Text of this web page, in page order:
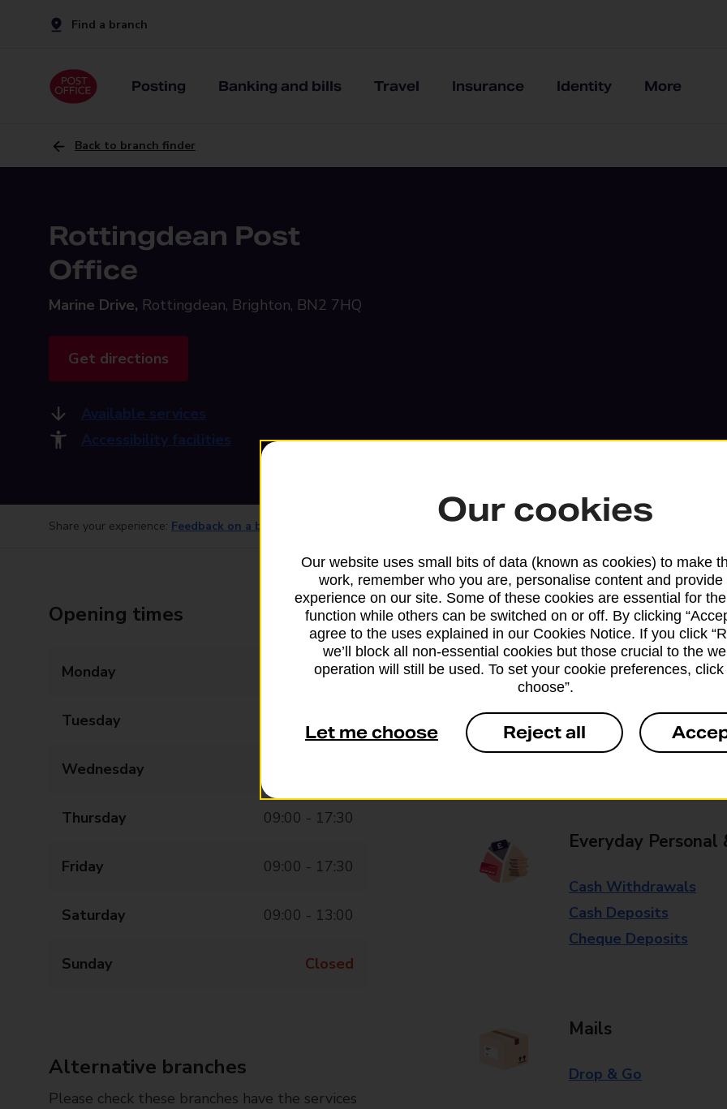
Find a branch
Posting Banking and bills Travel Insurance Identity More
Back to branch finder
Rottingdean Post
Office
Marine Drive, Rottingdean, Brighton, BN2 7HQ
Get directions
Available services
Accessibility facilities
Share your experience: Feedback on a branch
Opening times
Monday 09:00 - 17:30
Tuesday
Wednesday
Thursday 09:00 - 17:30
Friday 09:00 - 17:30
Saturday 09:00 - 13:00
Sunday Closed
Alternative branches
Please check these branches have the services
Services available at this
We sell Royal Mail and Parcelforce
branches, except Banking Hubs and
drop-off services only. Postage
available in selected branches
Some services operate at particular
Everyday Personal
Cash Withdrawals
Cash Deposits
Cheque Deposits
Mails
Drop & Go
Our cookies
Our website uses small bits of data (known as cookies) to make
work, remember who you are, personalise content and provide
experience on our site. Some of these cookies are essential for
function while others can be switched on or off. By clicking
agree to the uses explained in our Cookies Notice. If you click
we’ll block all non-essential cookies but those crucial to the
operation will still be used. To set your cookie preferences, click
choose”.
Let me choose Reject all